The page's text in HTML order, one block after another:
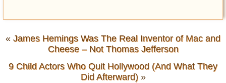
« James Hemings Was The Real Inventor of Mac and
Cheese – Not Thomas Jefferson
9 Child Actors Who Quit Hollywood (And What They
Did Afterward)»